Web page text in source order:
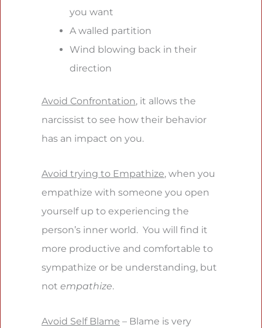
you want
A walled partition
Wind blowing back in their
direction
Avoid Confrontation, it allows the
narcissist to see how their behavior
has an impact on you.
Avoid trying to Empathize, when you
empathize with someone you open
yourself up to experiencing the
person’s inner world. You will find it
more productive and comfortable to
sympathize or be understanding, but
not empathize.
Avoid Self Blame – Blame is very